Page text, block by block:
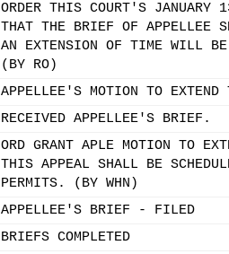
ORDER THIS COURT'S
THAT THE BRIEF OF APPELLEE
AN EXTENSION OF TIME WILL BE
(BY RO)
APPELLEE'S MOTION TO
RECEIVED APPELLEE'S BRIEF.
ORD GRANT APLE MOTION TO
THIS APPEAL SHALL BE
PERMITS. (BY WHN)
APPELLEE'S BRIEF - FILED
BRIEFS COMPLETED